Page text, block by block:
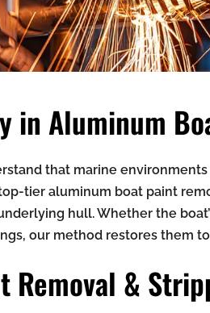
in Aluminum
that marine
tier aluminum boat paint
hull. Whether the
our method restores them
Removal &